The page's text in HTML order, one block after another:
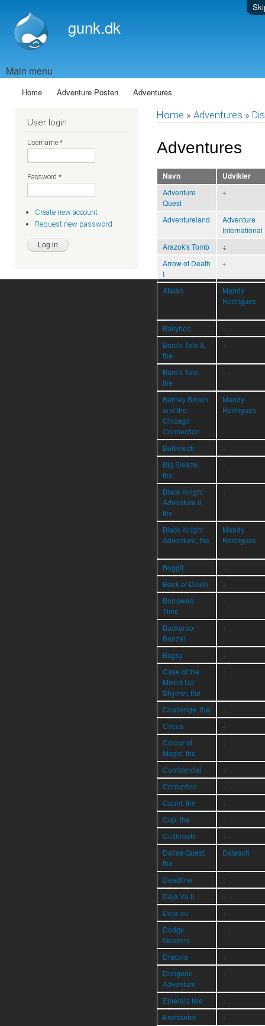
gunk.dk
Main menu
Home Adventure Posten Adventures
User login
Username *
Password *
Create new account
Request new password
Home » Adventures »
Adventures
Navn
Udvikler
Adventure
Quest
÷
Adventureland
Adventure
International
Arazok's Tomb
÷
Arrow of Death
I
÷
Atalan
Mandy
Rodrigues
Ballyhoo
Bard's Tale II,
the
Bard's Tale,
the
Barney Brown
and the
Chicago
Connection
Mandy
Rodrigues
Battletech
Big Sleaze,
the
Black Knight
Adventure II,
the
Black Knight
Adventure, the
Mandy
Rodrigues
Boggit
Book of Death
Borrowed
Time
Buckaroo
Banzai
Bugsy
Case of the
Mixed-Up
Shymer, the
Challenge, the
Circus
Colour of
Magic, the
Confidential
Corruption
Count, the
Cup, the
Cutthroats
Dallas Quest,
the
Datasoft
Deadline
Deja Vu II
Deja-vu
Dodgy
Geezers
Dracula
Dungeon
Adventure
Emerald Isle
Enchanter